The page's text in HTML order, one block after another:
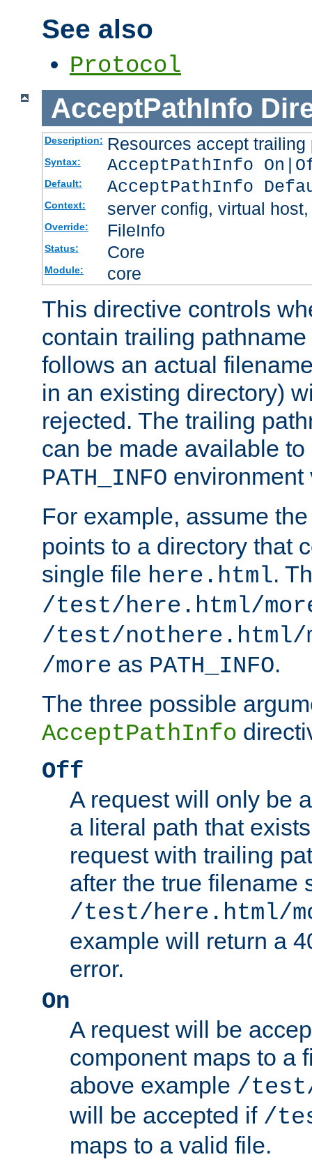
See also
Protocol
AcceptPathInfo
Description: Resources accept
Syntax: AcceptPathInfo
Default: AcceptPathInfo
Context: server config, virtual
Override: FileInfo
Status: Core
Module: core
This directive controls
contain trailing
follows an actual
in an existing directory)
rejected. The trailing
can be made available
PATH_INFO environment
For example, assume
points to a directory that
single file here.html.
/test/here.html/
/test/nothere.html/
/more as PATH_INFO.
The three possible
AcceptPathInfo
Off
A request will only be
a literal path that
request with trailing
after the true filename
/test/here.html/
example will return a
error.
On
A request will be
component maps to a
above example /
will be accepted if /
maps to a valid file.